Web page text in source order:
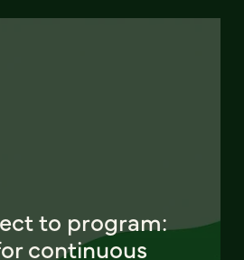
to program:
continuous